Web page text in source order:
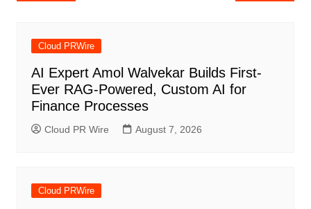
Cloud PRWire
AI Expert Amol Walvekar Builds First-
Ever RAG-Powered, Custom AI for
Finance Processes
Cloud PR Wire August 7, 2026
Cloud PRWire